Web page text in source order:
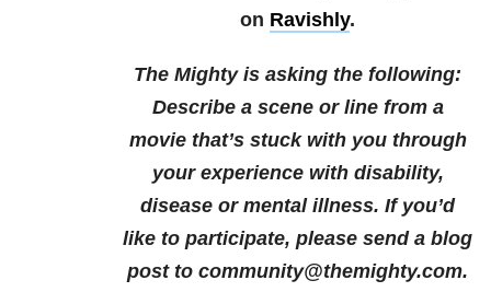
on Ravishly.
The Mighty is asking the following:
Describe a scene or line from a
movie that’s stuck with you through
your experience with disability,
disease or mental illness. If you’d
like to participate, please send a blog
post to community@themighty.com.